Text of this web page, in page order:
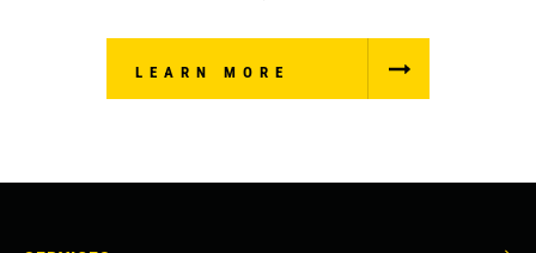
LEARN MORE